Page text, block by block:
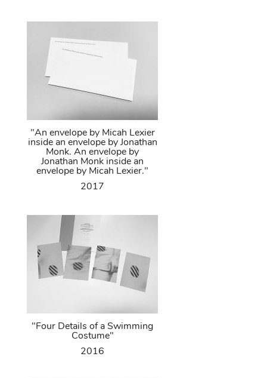
"An envelope by Micah Lexier
inside an envelope by Jonathan
Monk. An envelope by
Jonathan Monk inside an
envelope by Micah Lexier."
2017
"Four Details of a Swimming
Costume"
2016